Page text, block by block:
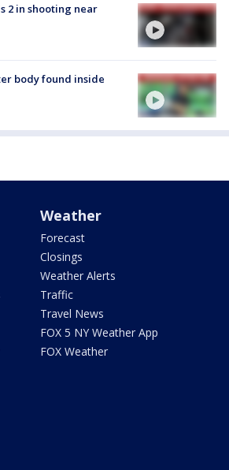
2 in shooting near
body found inside
Weather
Forecast
Closings
Weather Alerts
Traffic
Travel News
FOX 5 NY Weather App
FOX Weather